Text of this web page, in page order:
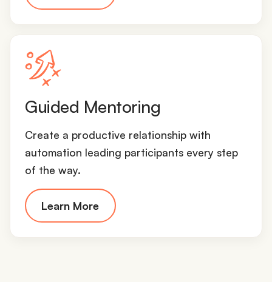
Guided Mentoring
Create a productive relationship with
automation leading participants every step
of the way.
Learn More